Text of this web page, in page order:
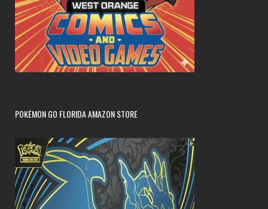
POKÉMON GO FLORIDA AMAZON STORE